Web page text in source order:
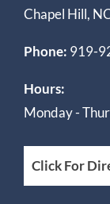
Chapel Hill,
Phone: 919-
Hours:
Monday -
Click For